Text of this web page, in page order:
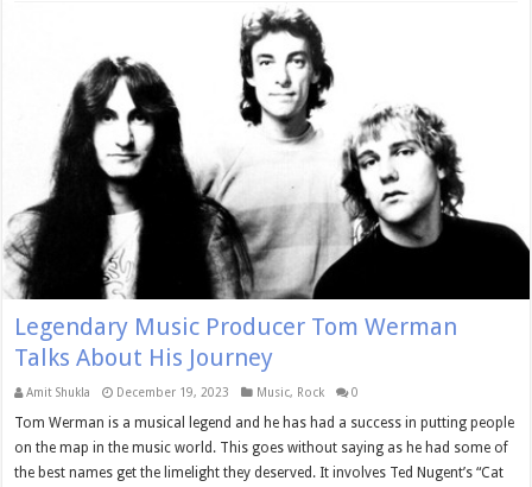
Legendary Music Producer Tom Werman
Talks About His Journey
Amit Shukla December 19, 2023 Music, Rock 0
Tom Werman is a musical legend and he has had a success in putting people
on the map in the music world. This goes without saying as he had some of
the best names get the limelight they deserved. It involves Ted Nugent’s “Cat